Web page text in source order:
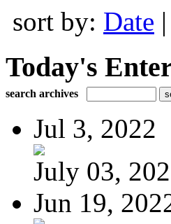
sort by: Date |
Today's
search archives
Jul 3, 2022
July 03,
Jun 19,